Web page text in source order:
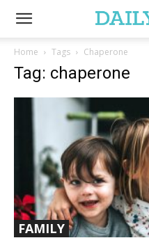
Home Tags Chaperone
Tag: chaperone
FAMILY